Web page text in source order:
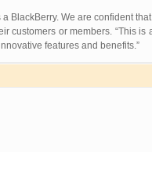
BlackBerry. We are confident
customers or members. “This is
features and benefits.”